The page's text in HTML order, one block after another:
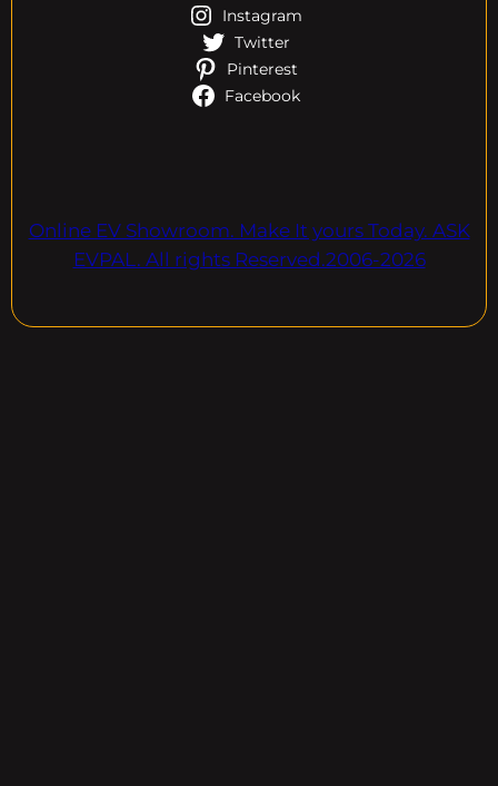
Instagram
Twitter
Pinterest
Facebook
Online EV Showroom. Make It yours Today. ASK
EVPAL. All rights Reserved.2006-2026